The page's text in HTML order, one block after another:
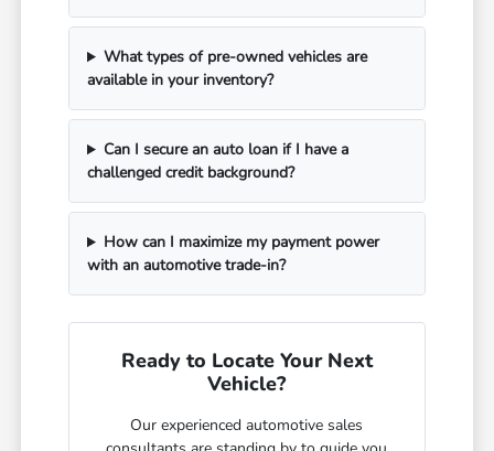
What types of pre-owned vehicles are
available in your inventory?
Can I secure an auto loan if I have a
challenged credit background?
How can I maximize my payment power
with an automotive trade-in?
Ready to Locate Your Next
Vehicle?
Our experienced automotive sales